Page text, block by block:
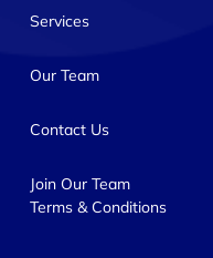
Services
Our Team
Contact Us
Join Our Team
Terms & Conditions